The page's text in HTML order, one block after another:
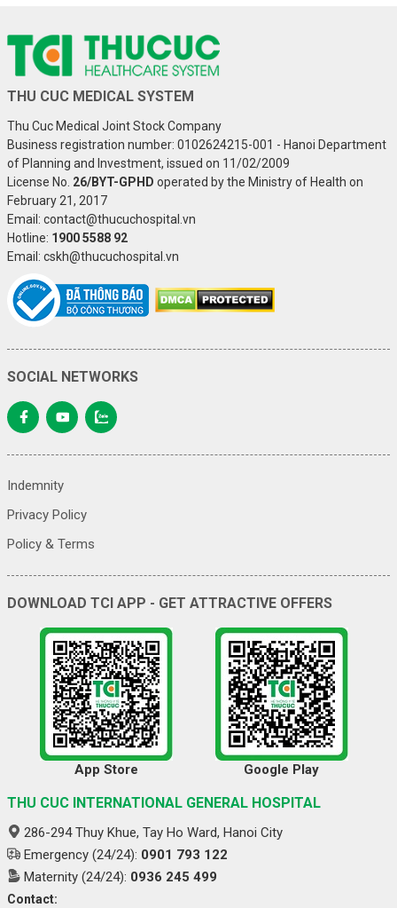
THU CUC MEDICAL SYSTEM
Thu Cuc Medical Joint Stock Company
Business registration number: 0102624215-001 - Hanoi Department
of Planning and Investment, issued on 11/02/2009
License No. 26/BYT-GPHD operated by the Ministry of Health on
February 21, 2017
Email: contact@thucuchospital.vn
Hotline: 1900 5588 92
Email: cskh@thucuchospital.vn
SOCIAL NETWORKS
Indemnity
Privacy Policy
Policy & Terms
DOWNLOAD TCI APP - GET ATTRACTIVE OFFERS
App Store Google Play
THU CUC INTERNATIONAL GENERAL HOSPITAL
286-294 Thuy Khue, Tay Ho Ward, Hanoi City
Emergency (24/24): 0901 793 122
Maternity (24/24): 0936 245 499
Contact: